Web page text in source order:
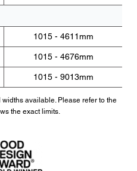
1015 - 4611mm
1015 - 4676mm
1015 - 9013mm
available. Please refer to the
the exact limits.